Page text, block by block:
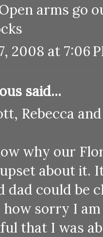
arms go
2008 at 7:06
said...
Rebecca
why our
about it.
dad could be
how sorry I
that I was